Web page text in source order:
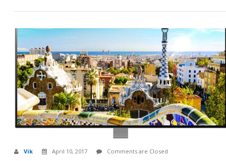
Vik April 10, 2017 Comments are Closed